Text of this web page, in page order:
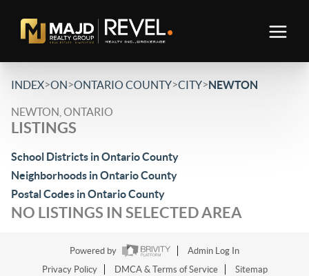
INDEX>ON>ONTARIO COUNTY>CITY>NEWTON
NEWTON, ONTARIO
LISTINGS
School Districts in Ontario County
Neighborhoods in Ontario County
Postal Codes in Ontario County
NO LISTINGS IN SELECTED AREA
Powered by
Admin Log In
Privacy Policy
DMCA & Terms of Service Sitemap